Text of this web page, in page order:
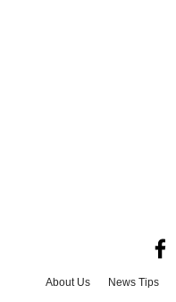
About Us News Tips